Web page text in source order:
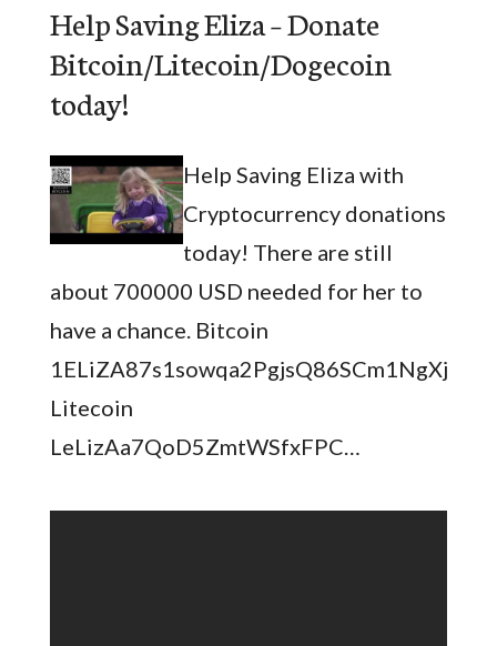
Help Saving Eliza – Donate
Bitcoin/Litecoin/Dogecoin
today!
Help Saving Eliza with
Cryptocurrency donations
today! There are still
about 700000 USD needed for her to
have a chance. Bitcoin
Litecoin
LeLizAa7QoD5ZmtWSfxFPC…